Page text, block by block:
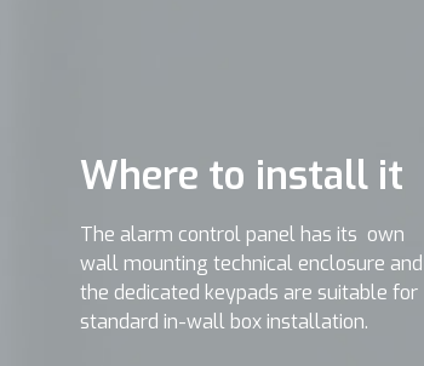
Where to install it
The alarm control panel has its own
wall mounting technical enclosure and
the dedicated keypads are suitable for
standard in-wall box installation.